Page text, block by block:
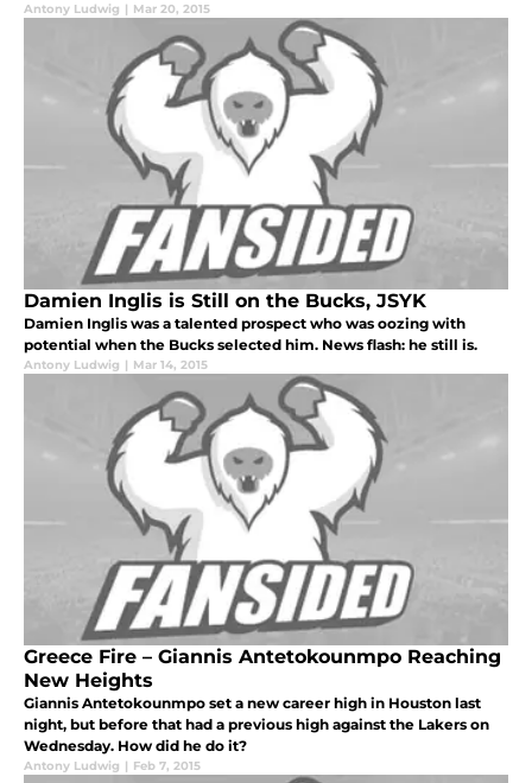
Antony Ludwig | Mar 20, 2015
Damien Inglis is Still on the Bucks, JSYK
Damien Inglis was a talented prospect who was oozing with
potential when the Bucks selected him. News flash: he still is.
Antony Ludwig | Mar 14, 2015
Greece Fire – Giannis Antetokounmpo Reaching
New Heights
Giannis Antetokounmpo set a new career high in Houston last
night, but before that had a previous high against the Lakers on
Wednesday. How did he do it?
Antony Ludwig | Feb 7, 2015